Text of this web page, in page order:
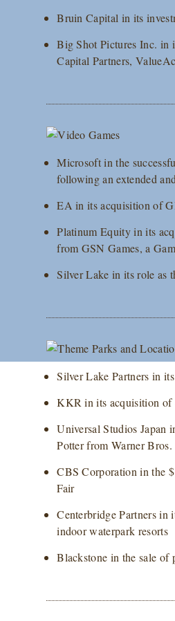
Bruin Capital in its
Big Shot Pictures Inc. in
Capital Partners,
Microsoft in the
following an extended
EA in its acquisition of
Platinum Equity in its
from GSN Games, a
Silver Lake in its role as
Silver Lake Partners in
KKR in its acquisition of
Universal Studios Japan
Potter from Warner Bros.
CBS Corporation in the
Fair
Centerbridge Partners in
indoor waterpark resorts
Blackstone in the sale of